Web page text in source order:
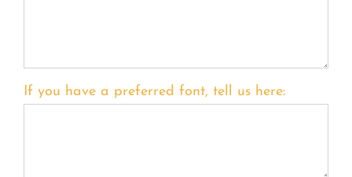
If you have a preferred font, tell us here: